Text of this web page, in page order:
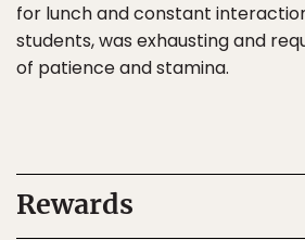
for lunch and constant
students, was exhausting and
of patience and stamina.
Rewards